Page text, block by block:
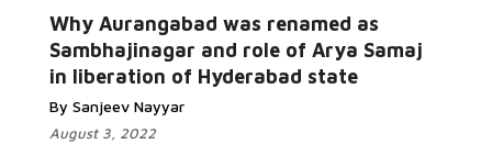
Why Aurangabad was renamed as
Sambhajinagar and role of Arya Samaj
in liberation of Hyderabad state
By Sanjeev Nayyar
August 3, 2022